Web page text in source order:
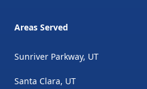
Areas Served
Sunriver Parkway, UT
Santa Clara, UT